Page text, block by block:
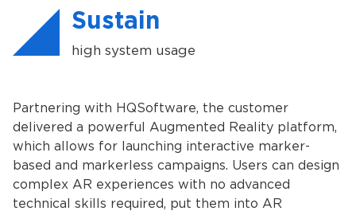
Sustain
high system usage
Partnering with HQSoftware, the customer
delivered a powerful Augmented Reality platform,
which allows for launching interactive marker-
based and markerless campaigns. Users can design
complex AR experiences with no advanced
technical skills required, put them into AR